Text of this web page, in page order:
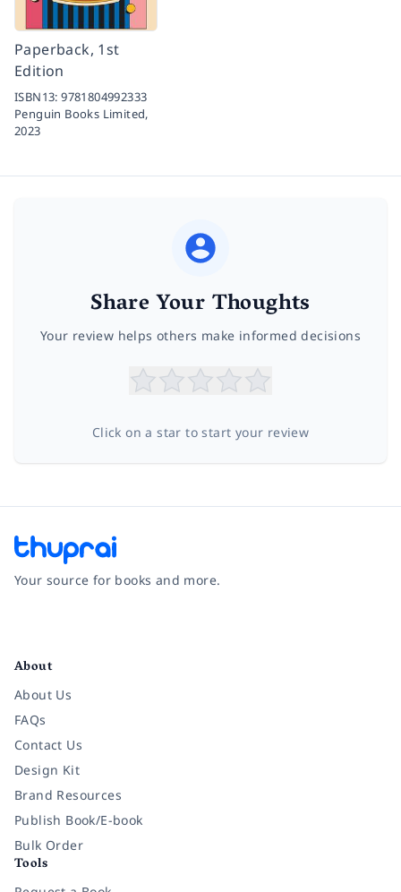
Paperback, 1st
Edition
ISBN13:9781804992333
Penguin Books Limited,
2023
Share Your Thoughts
Your review helps others make informed decisions
Click on a star to start your review
Your source for books and more.
About
About Us
FAQs
Contact Us
Design Kit
Brand Resources
Publish Book/E-book
Bulk Order
Tools